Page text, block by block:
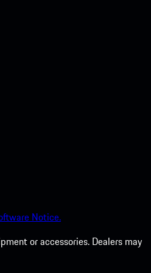
Notice.
or accessories. Dealers may